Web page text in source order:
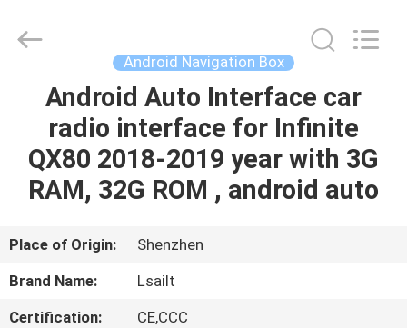
HOME
PRODUCTS
VIDEOS
ABOUT
Electron
Co.,Ltd.
Android Navigation Box
Android Auto Interface car
radio interface for Infinite
QX80 2018-2019 year with 3G
RAM, 32G ROM , android auto
Place of Origin:
Shenzhen
Brand Name:
Lsailt
Certification:
CE,CCC